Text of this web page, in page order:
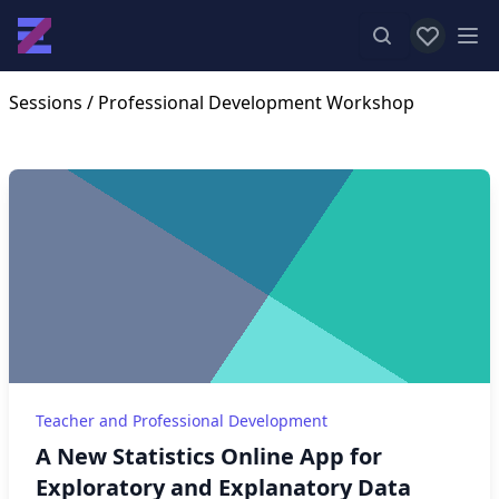
View
Sessions / Professional Development Workshop
Teacher and Professional Development
A New Statistics Online App for
Exploratory and Explanatory Data